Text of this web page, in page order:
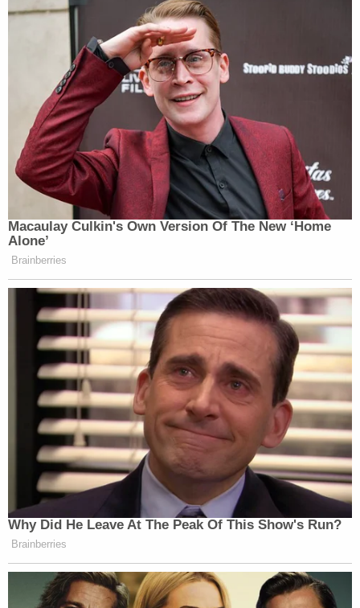
"He then made a motion with his hands that the
chemical spontaneously combusted," cops said.
"He denied knowing the ignition source that was
used to start the fire."
Lachazo admitted to recently using cocaine and
marijuana, officers said.